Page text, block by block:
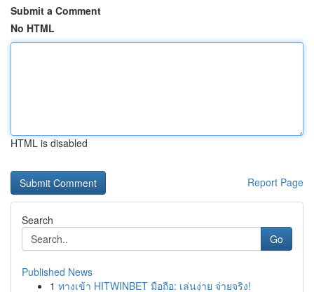
Submit a Comment
No HTML
HTML is disabled
Report Page
Search
Go
Published News
1 ทางเข้า HITWINBET มือถือ: เล่นง่าย จ่ายจริง!